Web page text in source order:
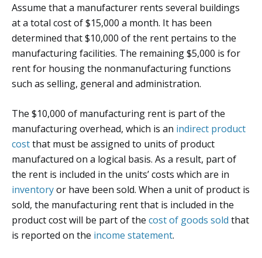
Assume that a manufacturer rents several buildings
at a total cost of $15,000 a month. It has been
determined that $10,000 of the rent pertains to the
manufacturing facilities. The remaining $5,000 is for
rent for housing the nonmanufacturing functions
such as selling, general and administration.
The $10,000 of manufacturing rent is part of the
manufacturing overhead, which is an indirect product
costthat must be assigned to units of product
manufactured on a logical basis. As a result, part of
the rent is included in the units’ costs which are in
inventoryor have been sold. When a unit of product is
sold, the manufacturing rent that is included in the
product cost will be part of the cost of goods sold that
is reported on the income statement.